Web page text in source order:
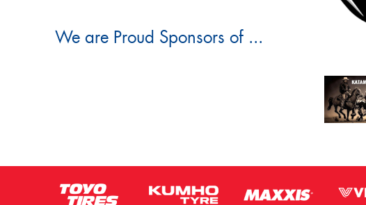
We are Proud Sponsors of ...